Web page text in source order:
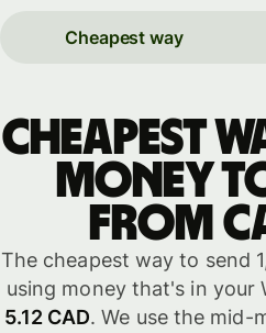
Cheapest way
Cheapest
money
from
The cheapest way to send
using money that's in your
5.12 CAD. We use the